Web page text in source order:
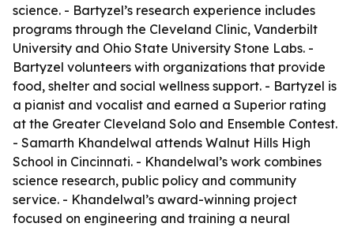
science. - Bartyzel’s research experience includes
programs through the Cleveland Clinic, Vanderbilt
University and Ohio State University Stone Labs. -
Bartyzel volunteers with organizations that provide
food, shelter and social wellness support. - Bartyzel is
a pianist and vocalist and earned a Superior rating
at the Greater Cleveland Solo and Ensemble Contest.
- Samarth Khandelwal attends Walnut Hills High
School in Cincinnati. - Khandelwal’s work combines
science research, public policy and community
service. - Khandelwal’s award-winning project
focused on engineering and training a neural